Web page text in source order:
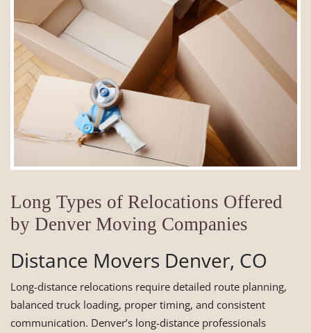
Long Types of Relocations Offered
by Denver Moving Companies
Distance Movers Denver, CO
Long-distance relocations require detailed route planning,
balanced truck loading, proper timing, and consistent
communication. Denver’s long-distance professionals